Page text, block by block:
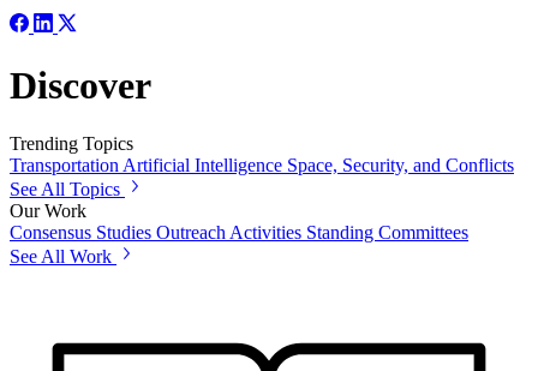
Discover
Trending Topics
Transportation Artificial Intelligence Space, Security, and Conflicts
See All Topics
Our Work
Consensus Studies Outreach Activities Standing Committees
See All Work